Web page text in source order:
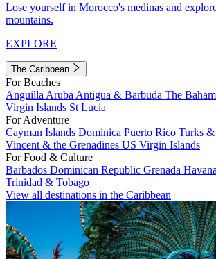
Lose yourself in Morocco's medinas and
mountains.
EXPLORE
The Caribbean
For Beaches
Anguilla Aruba Antigua & Barbuda The
Virgin Islands St Lucia
For Adventure
Cayman Islands Dominica Puerto Rico Turks &
Vincent & the Grenadines US Virgin Islands
For Food & Culture
Barbados Dominican Republic Grenada Havana
Trinidad & Tobago
View all destinations in the Caribbean